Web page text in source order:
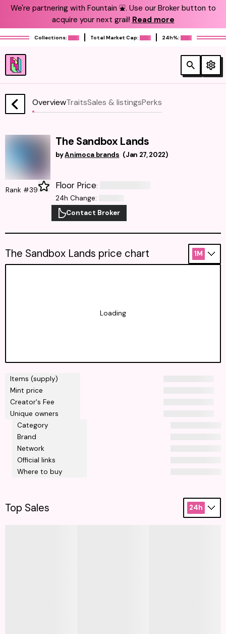
We're partnering with Fountain ⛲️. Use our Broker button to
acquire your next grail! Read more
Collections: Total Market Cap: 24h%:
OverviewTraitsSales & listingsPerks
The Sandbox Lands
byAnimoca brands (Jan 27, 2022)
Rank #39 Floor Price:
24h Change:
Contact Broker
Items (supply)
Mint price
Creator's Fee
Unique owners
Category
Brand
Network
Official links
Where to buy
The Sandbox Lands price chart 1M
Loading
Top Sales 24h